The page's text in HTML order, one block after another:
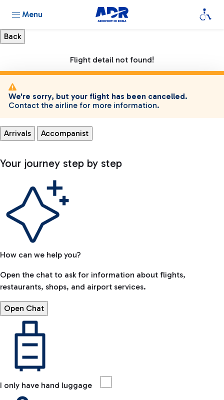
Menu
Flight detail not found!
We're sorry, but your flight has been cancelled.
Contact the airline for more information.
Arrivals Accompanist
Your journey step by step
How can we help you?
Open the chat to ask for information about flights,
restaurants, shops, and airport services.
Open Chat
I only have hand luggage